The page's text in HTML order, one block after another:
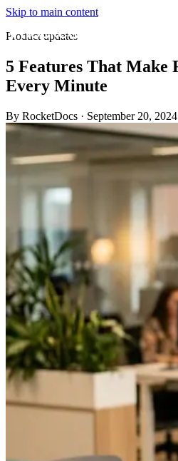
Skip to main content
Product updates
5 Features That Make
Every Minute
By RocketDocs · September 20, 2024